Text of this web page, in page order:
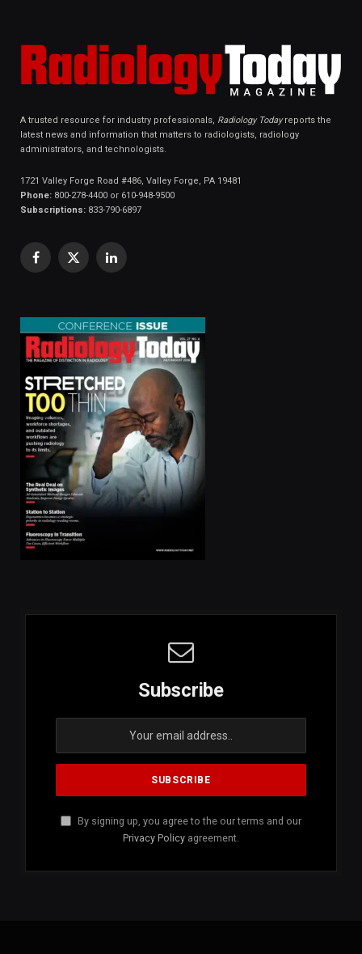
A trusted resource for industry professionals, Radiology Todayreports the
latest news and information that matters to radiologists, radiology
administrators, and technologists.
1721 Valley Forge Road #486, Valley Forge, PA 19481
Phone: 800-278-4400 or 610-948-9500
Subscriptions: 833-790-6897
Facebook
X
LinkedIn
Subscribe
By signing up, you agree to the our terms and our
Privacy Policy agreement.